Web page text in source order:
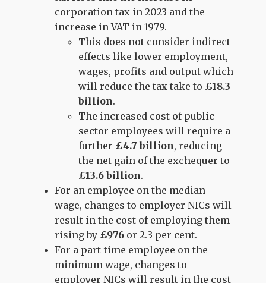
corporation tax in 2023 and the
increase in VAT in 1979.
This does not consider indirect
effects like lower employment,
wages, profits and output which
will reduce the tax take to £18.3
billion.
The increased cost of public
sector employees will require a
further £4.7 billion, reducing
the net gain of the exchequer to
£13.6 billion.
For an employee on the median
wage, changes to employer NICs will
result in the cost of employing them
rising by £976 or 2.3 per cent.
For a part-time employee on the
minimum wage, changes to
employer NICs will result in the cost